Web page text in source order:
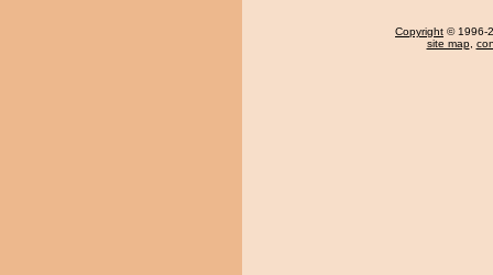
Copyright © 1996-
site map,